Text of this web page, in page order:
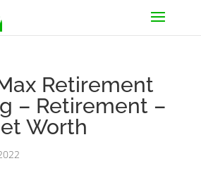
Retirement
– Retirement –
Worth